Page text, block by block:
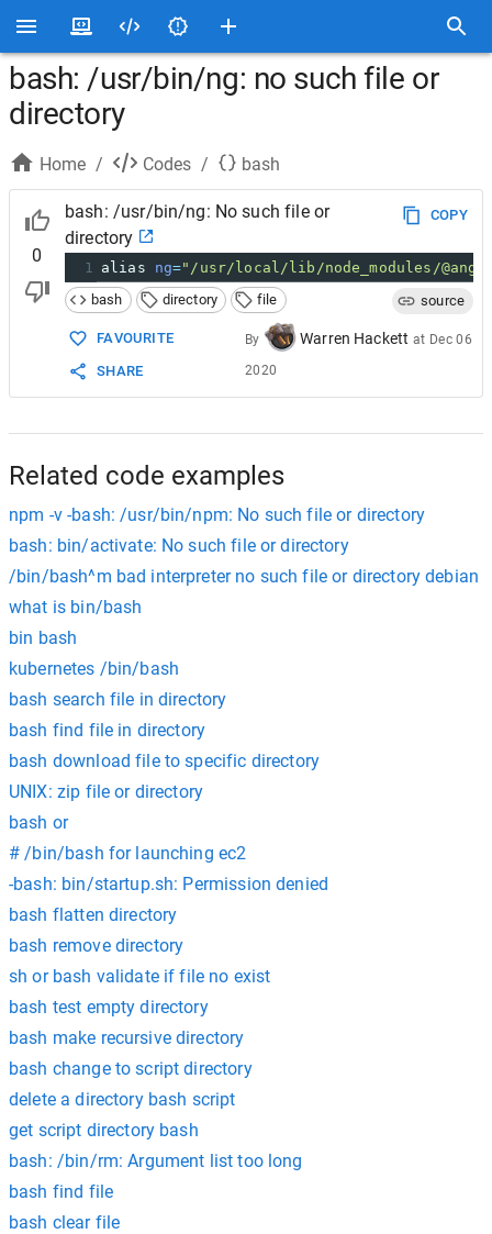
bash: /usr/bin/ng: no such file or
directory
Home / Codes / bash
0
bash: /usr/bin/ng: No such file or
directory
COPY
1 alias ng="/usr/local/lib/node_modules/
bash
directory file source
FAVOURITE
SHARE
By Warren Hackett at Dec 06
2020
Related code examples
npm -v -bash: /usr/bin/npm: No such file or directory
bash: bin/activate: No such file or directory
/bin/bash^m bad interpreter no such file or directory debian
what is bin/bash
bin bash
kubernetes /bin/bash
bash search file in directory
bash find file in directory
bash download file to specific directory
UNIX: zip file or directory
bash or
# /bin/bash for launching ec2
-bash: bin/startup.sh: Permission denied
bash flatten directory
bash remove directory
sh or bash validate if file no exist
bash test empty directory
bash make recursive directory
bash change to script directory
delete a directory bash script
get script directory bash
bash: /bin/rm: Argument list too long
bash find file
bash clear file